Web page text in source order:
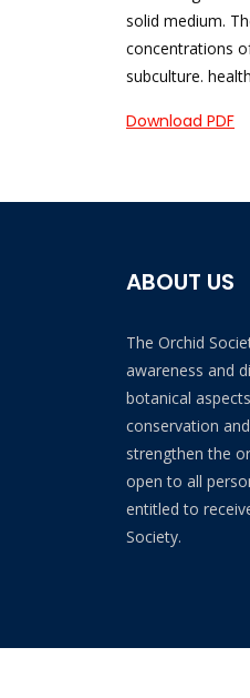
solid medium.
concentrations
subculture.
Download PDF
ABOUT US
The Orchid
awareness and
botanical
conservation
strengthen the
open to all
entitled to
Society.